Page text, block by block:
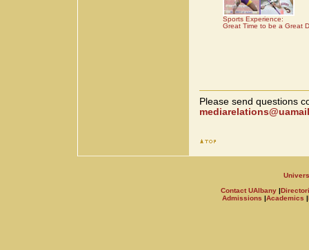
Sports Experience:
Great Time to be a Great
Please send questions
Contact UAlbany |
Admissions |Academics |